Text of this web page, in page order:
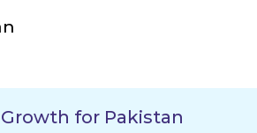
for Pakistan